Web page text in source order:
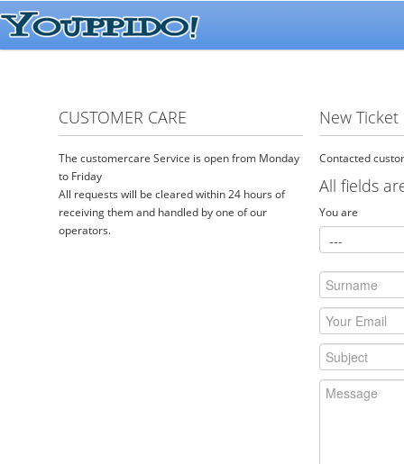
CUSTOMER CARE
The customercare Service is open from Monday
to Friday
All requests will be cleared within 24 hours of
receiving them and handled by one of our
operators.
New Ticket
Contacted
All fields
You are